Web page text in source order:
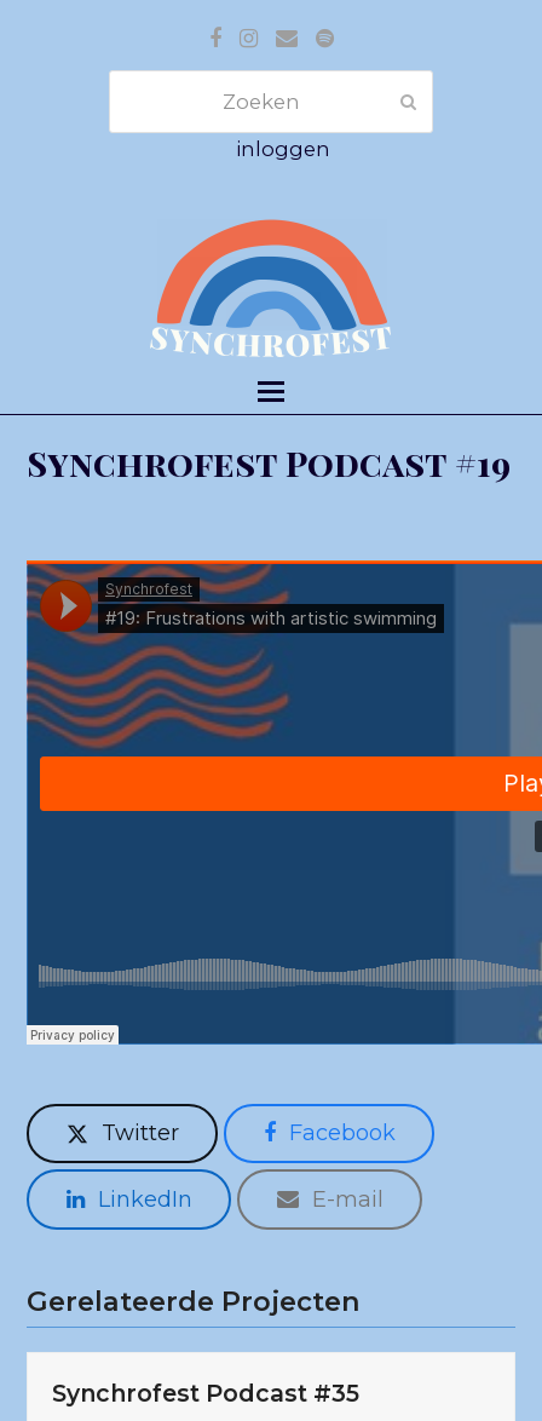
Facebook
Instagram
E-
mail
Spotify
inloggen
Synchrofest Podcast #19
Twitter Facebook
LinkedIn E-mail
Gerelateerde Projecten
Synchrofest Podcast #35